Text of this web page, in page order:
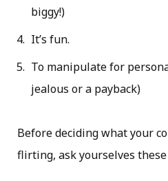
biggy!)
It’s fun.
To manipulate for
jealous or a payback)
Before deciding what your
flirting, ask yourselves